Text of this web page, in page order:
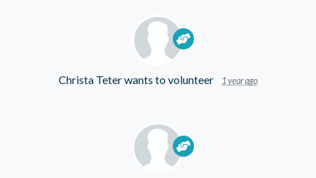
Christa Teterwants to volunteer 1 year ago